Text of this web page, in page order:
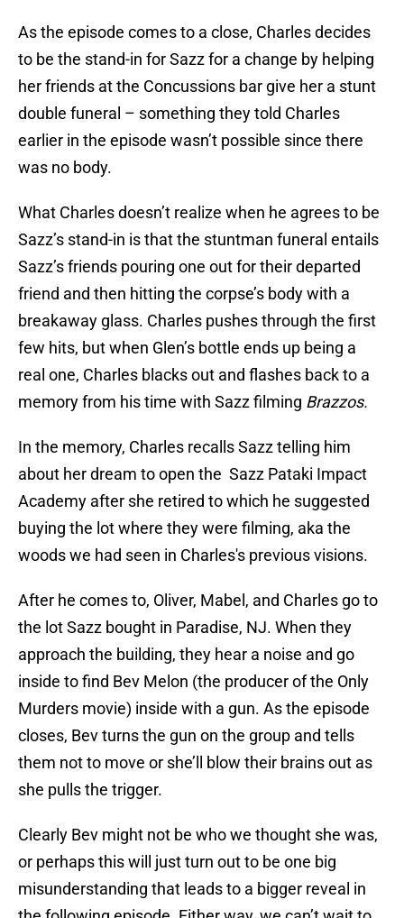
As the episode comes to a close, Charles decides
to be the stand-in for Sazz for a change by helping
her friends at the Concussions bar give her a stunt
double funeral – something they told Charles
earlier in the episode wasn’t possible since there
was no body.
What Charles doesn’t realize when he agrees to be
Sazz’s stand-in is that the stuntman funeral entails
Sazz’s friends pouring one out for their departed
friend and then hitting the corpse’s body with a
breakaway glass. Charles pushes through the first
few hits, but when Glen’s bottle ends up being a
real one, Charles blacks out and flashes back to a
memory from his time with Sazz filming Brazzos.
In the memory, Charles recalls Sazz telling him
about her dream to open the Sazz Pataki Impact
Academy after she retired to which he suggested
buying the lot where they were filming, aka the
woods we had seen in Charles's previous visions.
After he comes to, Oliver, Mabel, and Charles go to
the lot Sazz bought in Paradise, NJ. When they
approach the building, they hear a noise and go
inside to find Bev Melon (the producer of the Only
Murders movie) inside with a gun. As the episode
closes, Bev turns the gun on the group and tells
them not to move or she’ll blow their brains out as
she pulls the trigger.
Clearly Bev might not be who we thought she was,
or perhaps this will just turn out to be one big
misunderstanding that leads to a bigger reveal in